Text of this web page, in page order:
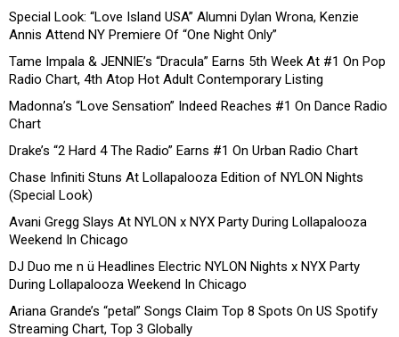
Special Look: “Love Island USA” Alumni Dylan Wrona, Kenzie
Annis Attend NY Premiere Of “One Night Only”
Tame Impala & JENNIE’s “Dracula” Earns 5th Week At #1 On Pop
Radio Chart, 4th Atop Hot Adult Contemporary Listing
Madonna’s “Love Sensation” Indeed Reaches #1 On Dance Radio
Chart
Drake’s “2 Hard 4 The Radio” Earns #1 On Urban Radio Chart
Chase Infiniti Stuns At Lollapalooza Edition of NYLON Nights
(Special Look)
Avani Gregg Slays At NYLON x NYX Party During Lollapalooza
Weekend In Chicago
DJ Duo me n ü Headlines Electric NYLON Nights x NYX Party
During Lollapalooza Weekend In Chicago
Ariana Grande’s “petal” Songs Claim Top 8 Spots On US Spotify
Streaming Chart, Top 3 Globally